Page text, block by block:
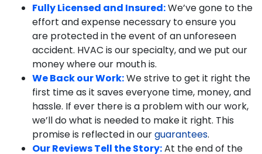
Fully Licensed and Insured:We’ve gone to the
effort and expense necessary to ensure you
are protected in the event of an unforeseen
accident. HVAC is our specialty, and we put our
money where our mouth is.
We Back our Work:We strive to get it right the
first time as it saves everyone time, money, and
hassle. If ever there is a problem with our work,
we’ll do what is needed to make it right. This
promise is reflected in ourguarantees.
Our Reviews Tell the Story:At the end of the